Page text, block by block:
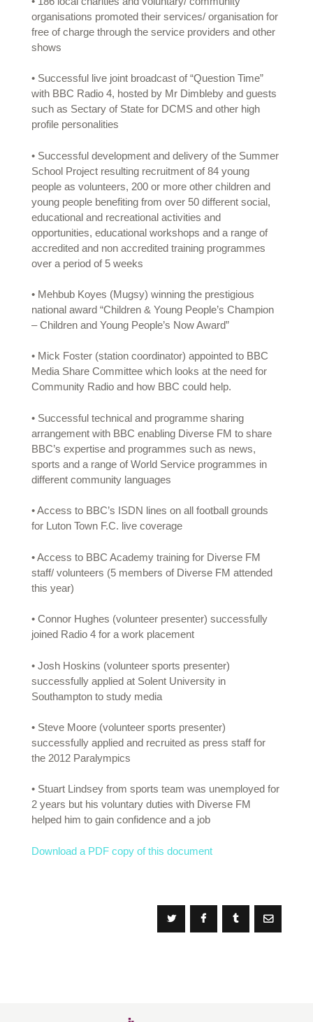
organisations promoted their services/ organisation for
free of charge through the service providers and other
shows
• Successful live joint broadcast of “Question Time”
with BBC Radio 4, hosted by Mr Dimbleby and guests
such as Sectary of State for DCMS and other high
profile personalities
• Successful development and delivery of the Summer
School Project resulting recruitment of 84 young
people as volunteers, 200 or more other children and
young people benefiting from over 50 different social,
educational and recreational activities and
opportunities, educational workshops and a range of
accredited and non accredited training programmes
over a period of 5 weeks
• Mehbub Koyes (Mugsy) winning the prestigious
national award “Children & Young People’s Champion
– Children and Young People’s Now Award”
• Mick Foster (station coordinator) appointed to BBC
Media Share Committee which looks at the need for
Community Radio and how BBC could help.
• Successful technical and programme sharing
arrangement with BBC enabling Diverse FM to share
BBC’s expertise and programmes such as news,
sports and a range of World Service programmes in
different community languages
• Access to BBC’s ISDN lines on all football grounds
for Luton Town F.C. live coverage
• Access to BBC Academy training for Diverse FM
staff/ volunteers (5 members of Diverse FM attended
this year)
• Connor Hughes (volunteer presenter) successfully
joined Radio 4 for a work placement
• Josh Hoskins (volunteer sports presenter)
successfully applied at Solent University in
Southampton to study media
• Steve Moore (volunteer sports presenter)
successfully applied and recruited as press staff for
the 2012 Paralympics
• Stuart Lindsey from sports team was unemployed for
2 years but his voluntary duties with Diverse FM
helped him to gain confidence and a job
Download a PDF copy of this document